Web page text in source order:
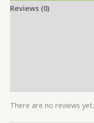
Reviews (0)
There are no reviews yet.